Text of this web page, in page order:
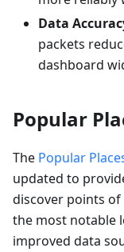
Data
packets
dashboard
Popular
The Popular
updated to
discover points
the most notable
improved data